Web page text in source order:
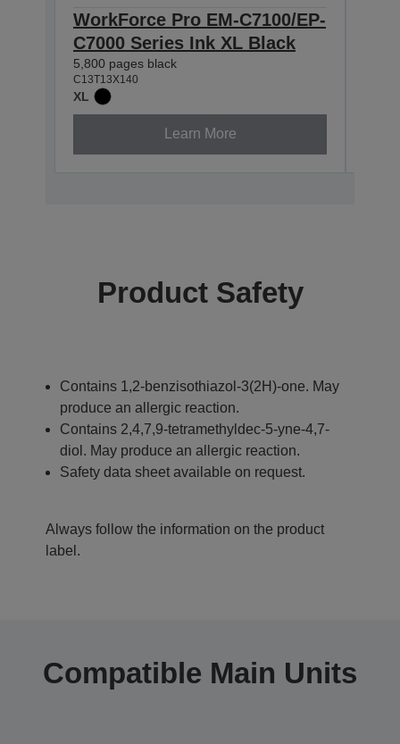
WorkForce Pro EM-C7100/EP-
C7000 Series Ink XL Black
5,800 pages black
C13T13X140
XL
Learn More
Product Safety
Contains 1,2-benzisothiazol-3(2H)-one. May
produce an allergic reaction.
Contains 2,4,7,9-tetramethyldec-5-yne-4,7-
diol. May produce an allergic reaction.
Safety data sheet available on request.
Always follow the information on the product
label.
Compatible Main Units